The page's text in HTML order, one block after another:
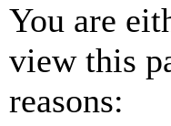
You are
view this
reasons: